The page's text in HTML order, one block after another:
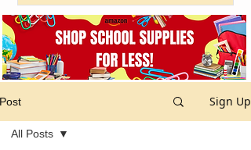
Post Sign Up
All Posts